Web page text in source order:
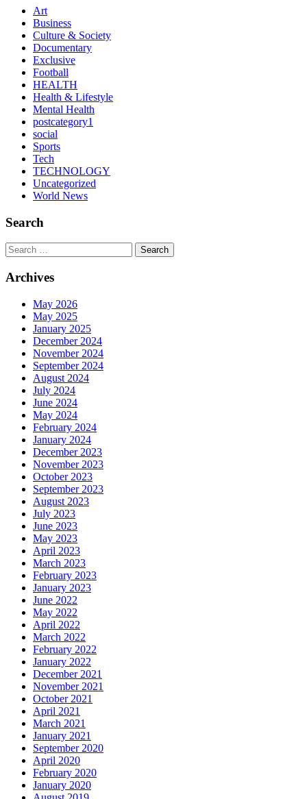
Art
Business
Culture & Society
Documentary
Exclusive
Football
HEALTH
Health & Lifestyle
Mental Health
postcategory1
social
Sports
Tech
TECHNOLOGY
Uncategorized
World News
Search
Search
Archives
May 2026
May 2025
January 2025
December 2024
November 2024
September 2024
August 2024
July 2024
June 2024
May 2024
February 2024
January 2024
December 2023
November 2023
October 2023
September 2023
August 2023
July 2023
June 2023
May 2023
April 2023
March 2023
February 2023
January 2023
June 2022
May 2022
April 2022
March 2022
February 2022
January 2022
December 2021
November 2021
October 2021
April 2021
March 2021
January 2021
September 2020
April 2020
February 2020
January 2020